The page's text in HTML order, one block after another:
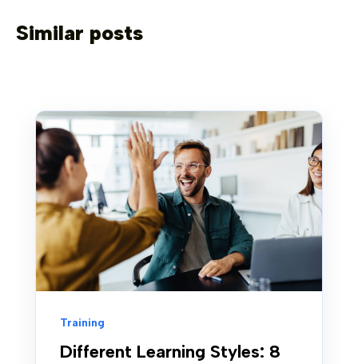
Similar posts
Training
Different Learning Styles: 8